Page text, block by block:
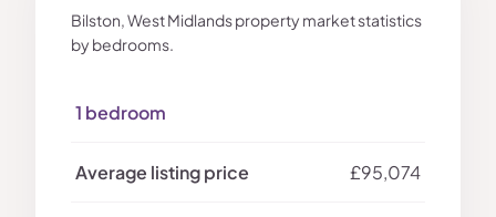
Bilston, West Midlands property market statistics
by bedrooms.
1 bedroom
£95,074